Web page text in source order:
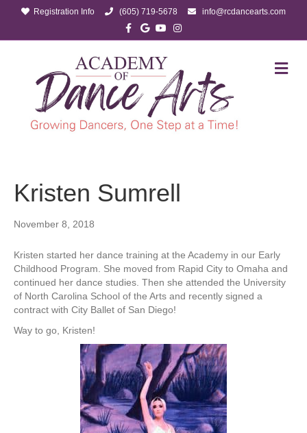
Registration Info (605) 719-5678
info@rcdancearts.com
Facebook
GoogleYoutubeInstagram
Kristen Sumrell
November 8, 2018
Kristen started her dance training at the Academy in our Early
Childhood Program. She moved from Rapid City to Omaha and
continued her dance studies. Then she attended the University
of North Carolina School of the Arts and recently signed a
contract with City Ballet of San Diego!
Way to go, Kristen!